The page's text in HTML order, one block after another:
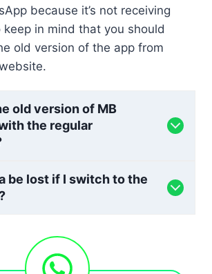
because it’s not receiving
keep in mind that you should
old version of the app from
old version of MB
the regular
be lost if I switch to the